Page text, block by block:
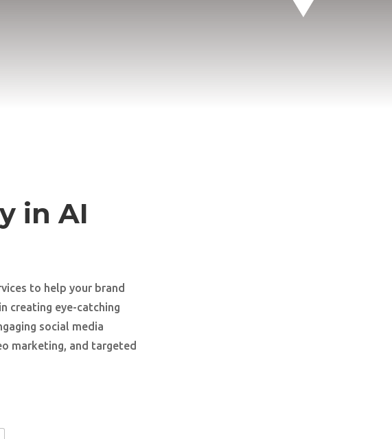
in AI
to help your brand
creating eye-catching
social media
marketing, and targeted